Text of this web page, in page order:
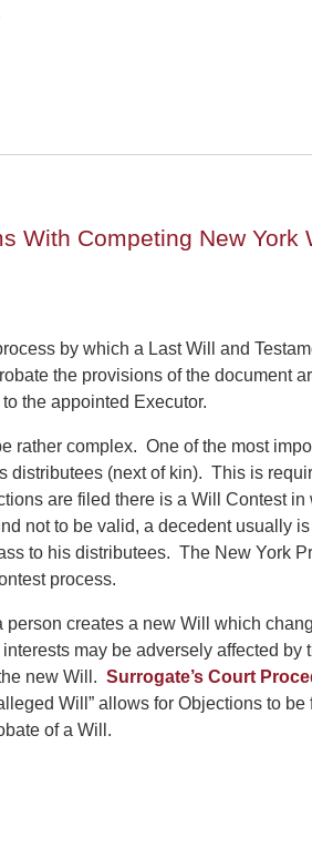
With Competing New York
by which a Last Will and
the provisions of the document
the appointed Executor.
rather complex. One of the most
distributees (next of kin). This is
are filed there is a Will Contest
not to be valid, a decedent usually
to his distributees. The New York
process.
person creates a new Will which
may be adversely affected
new Will. Surrogate’s Court
Will” allows for Objections to
of a Will.